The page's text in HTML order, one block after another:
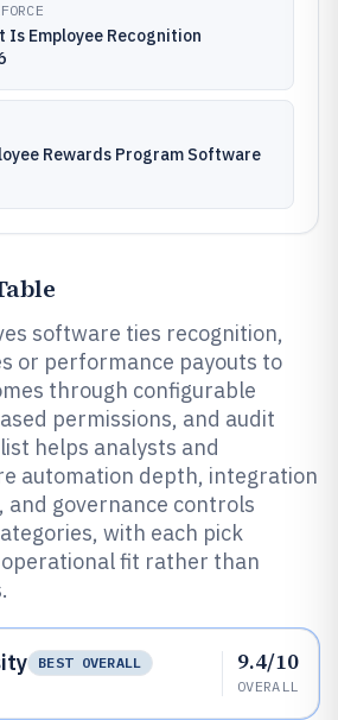
Is Employee Recognition
Rewards Program Software
software ties recognition,
or performance payouts to
through configurable
permissions, and audit
helps analysts and
automation depth, integration
and governance controls
with each pick
fit rather than
BEST OVERALL
9.4/10
OVERALL